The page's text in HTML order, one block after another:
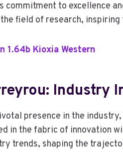
commitment to excellence
field of research,
1.64b Kioxia Western
Industry
presence in the
in the fabric of innovation
trends, shaping the